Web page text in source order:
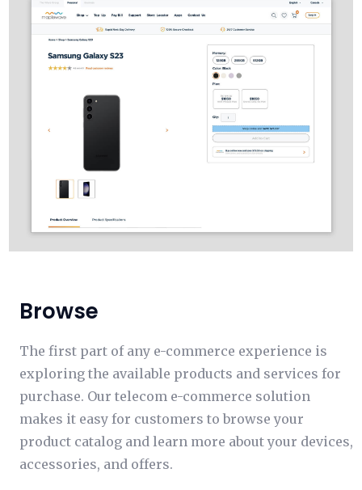
Browse
The first part of any e-commerce experience is
exploring the available products and services for
purchase. Our telecom e-commerce solution
makes it easy for customers to browse your
product catalog and learn more about your devices,
accessories, and offers.